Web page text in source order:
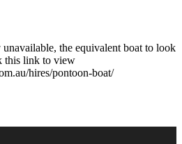
the equivalent boat to look
this link to view
hires/pontoon-boat/